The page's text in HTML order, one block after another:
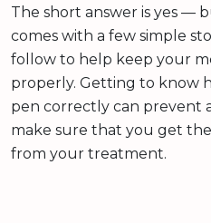
The short answer is yes —
comes with a few simple
follow to help keep your
properly. Getting to know
pen correctly can prevent
make sure that you get
from your treatment.